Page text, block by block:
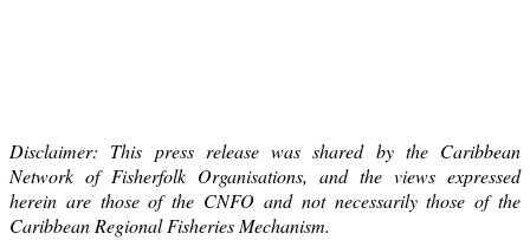
Disclaimer: This press release was shared by the Caribbean
Network of Fisherfolk Organisations, and the views expressed
herein are those of the CNFO and not necessarily those of the
Caribbean Regional Fisheries Mechanism.